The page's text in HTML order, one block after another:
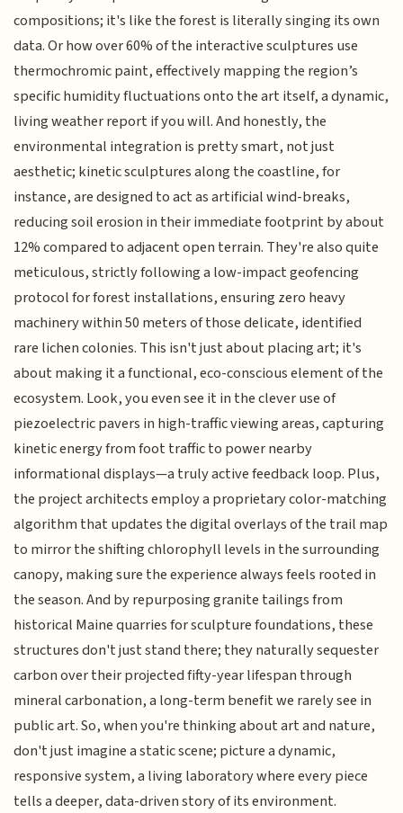
compositions; it's like the forest is literally singing its own
data. Or how over 60% of the interactive sculptures use
thermochromic paint, effectively mapping the region’s
specific humidity fluctuations onto the art itself, a dynamic,
living weather report if you will. And honestly, the
environmental integration is pretty smart, not just
aesthetic; kinetic sculptures along the coastline, for
instance, are designed to act as artificial wind-breaks,
reducing soil erosion in their immediate footprint by about
12% compared to adjacent open terrain. They're also quite
meticulous, strictly following a low-impact geofencing
protocol for forest installations, ensuring zero heavy
machinery within 50 meters of those delicate, identified
rare lichen colonies. This isn't just about placing art; it's
about making it a functional, eco-conscious element of the
ecosystem. Look, you even see it in the clever use of
piezoelectric pavers in high-traffic viewing areas, capturing
kinetic energy from foot traffic to power nearby
informational displays—a truly active feedback loop. Plus,
the project architects employ a proprietary color-matching
algorithm that updates the digital overlays of the trail map
to mirror the shifting chlorophyll levels in the surrounding
canopy, making sure the experience always feels rooted in
the season. And by repurposing granite tailings from
historical Maine quarries for sculpture foundations, these
structures don't just stand there; they naturally sequester
carbon over their projected fifty-year lifespan through
mineral carbonation, a long-term benefit we rarely see in
public art. So, when you're thinking about art and nature,
don't just imagine a static scene; picture a dynamic,
responsive system, a living laboratory where every piece
tells a deeper, data-driven story of its environment.